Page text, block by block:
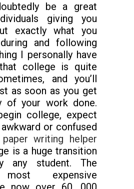
be a great
giving you
exactly what you
and following
I personally have
college is quite
and you’ll
as soon as you get
of your work done.
college, expect
or confused
paper writing helper
is a huge transition
any student. The
expensive